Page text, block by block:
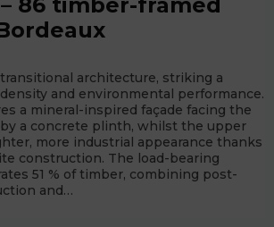
architecture, striking a
and environmental performance.
a mineral-inspired façade facing the
a concrete plinth, whilst the upper
more industrial appearance thanks
construction. The load-bearing
51 % of timber, combining post-
and…